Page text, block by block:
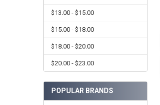
$13.00 - $15.00
$15.00 - $18.00
$18.00 - $20.00
$20.00 - $23.00
POPULAR BRANDS